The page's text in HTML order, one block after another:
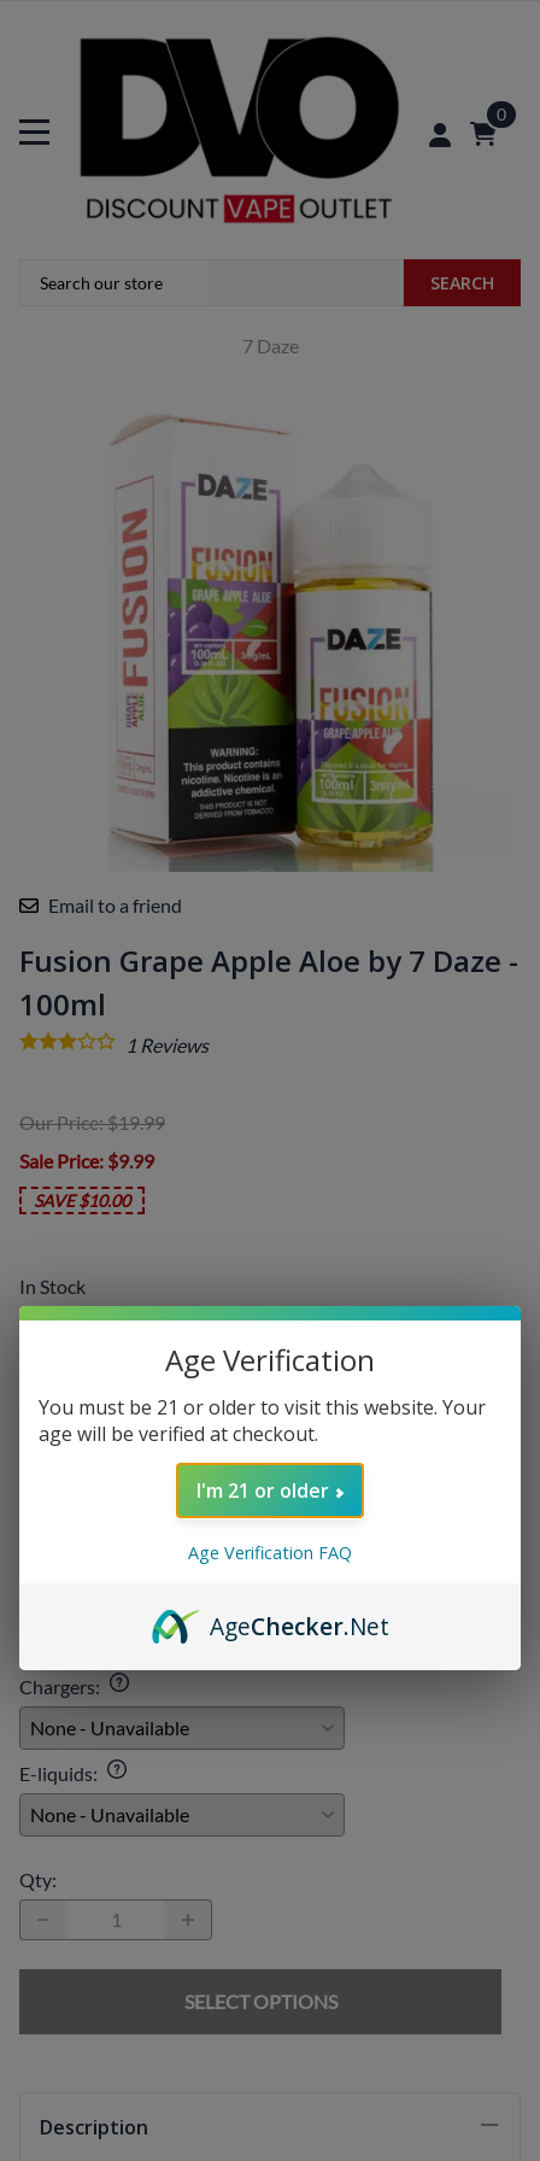
0
SEARCH
7 Daze
Email to a friend
Fusion Grape Apple Aloe by 7 Daze -
100ml
1 Reviews
Our Price: $19.99
Sale Price: $9.99
SAVE $10.00
In Stock
Product Code:FUS-GAL
Choose your options:
Nicotine Level
(required):
Chargers:
E-liquids:
Qty:
SELECT OPTIONS
Description
Age Verification
You must be 21 or older to visit this website. Your
age will be verified at checkout.
I'm 21 or older
Age Verification FAQ
AgeChecker.Net